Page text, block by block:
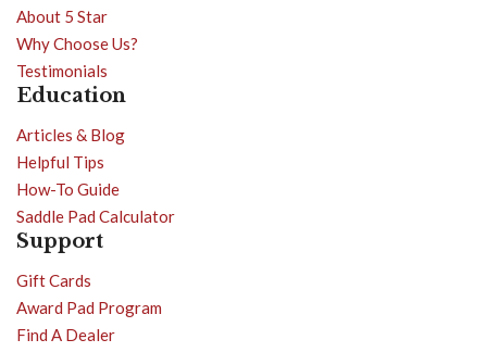
About 5 Star
Why Choose Us?
Testimonials
Education
Articles & Blog
Helpful Tips
How-To Guide
Saddle Pad Calculator
Support
Gift Cards
Award Pad Program
Find A Dealer